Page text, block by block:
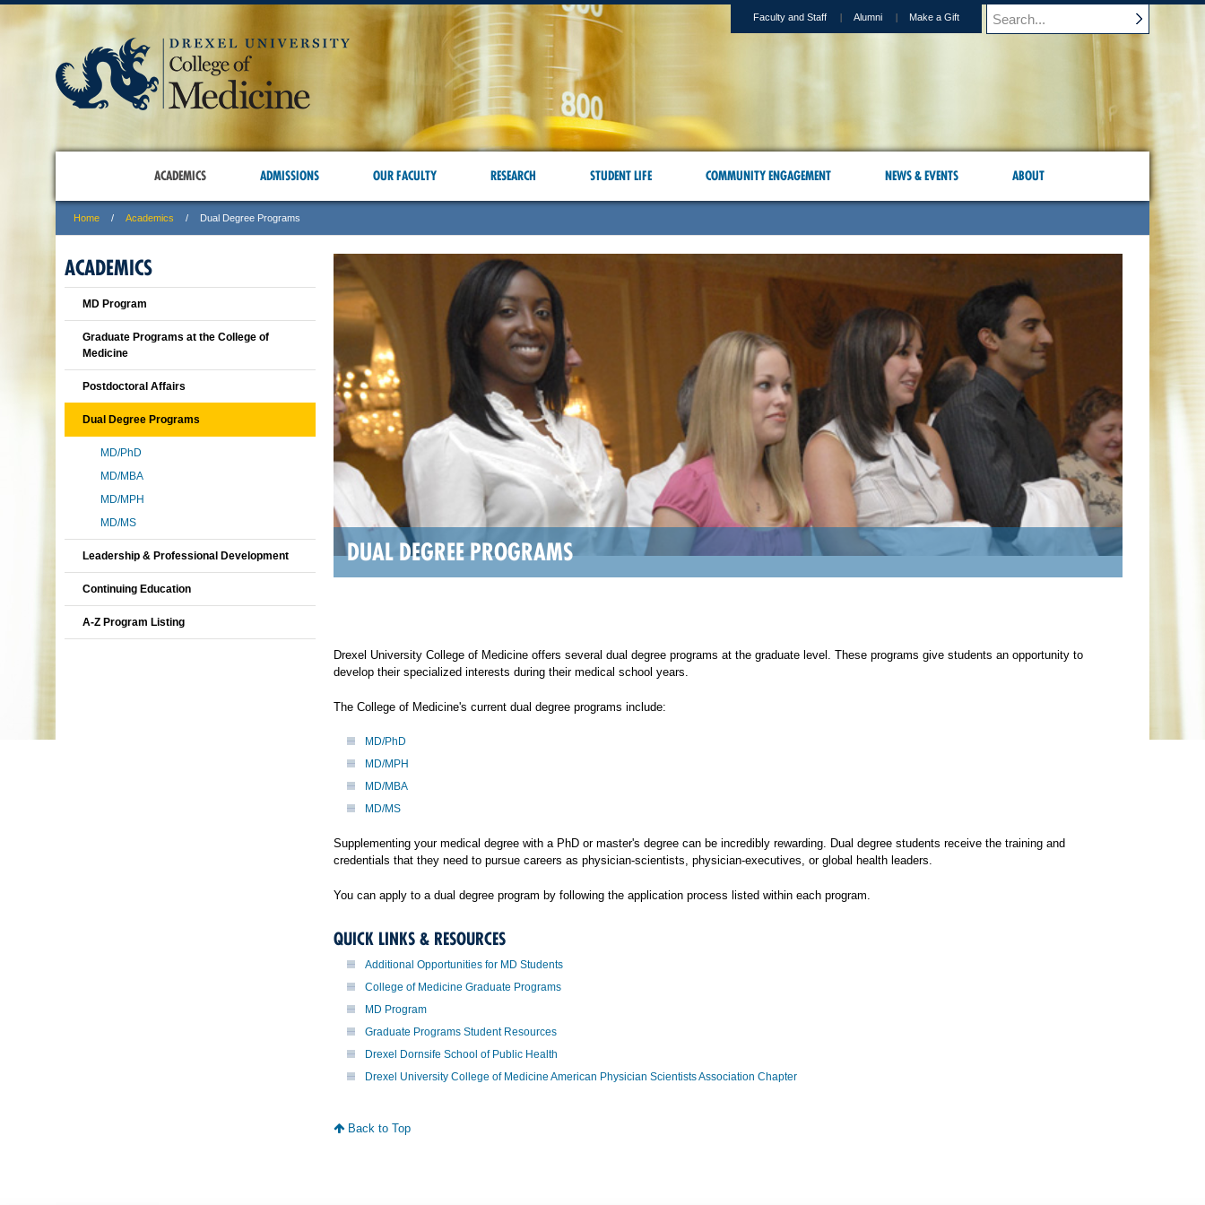
Faculty and Staff Alumni Make a Gift
ACADEMICS ADMISSIONS OUR FACULTY RESEARCH STUDENT LIFE COMMUNITY ENGAGEMENT NEWS & EVENTS ABOUT
Home Academics Dual Degree Programs
DUAL DEGREE PROGRAMS
Drexel University College of Medicine offers several dual degree programs at the graduate level. These programs give students an opportunity to
develop their specialized interests during their medical school years.
The College of Medicine's current dual degree programs include:
MD/PhD
MD/MPH
MD/MBA
MD/MS
Supplementing your medical degree with a PhD or master's degree can be incredibly rewarding. Dual degree students receive the training and
credentials that they need to pursue careers as physician-scientists, physician-executives, or global health leaders.
You can apply to a dual degree program by following the application process listed within each program.
QUICK LINKS & RESOURCES
Additional Opportunities for MD Students
College of Medicine Graduate Programs
MD Program
Graduate Programs Student Resources
Drexel Dornsife School of Public Health
Drexel University College of Medicine American Physician Scientists Association Chapter
Back to Top
ACADEMICS
MD Program
Graduate Programs at the College of
Medicine
Postdoctoral Affairs
Dual Degree Programs
MD/PhD
MD/MBA
MD/MPH
MD/MS
Leadership & Professional Development
Continuing Education
A-Z Program Listing